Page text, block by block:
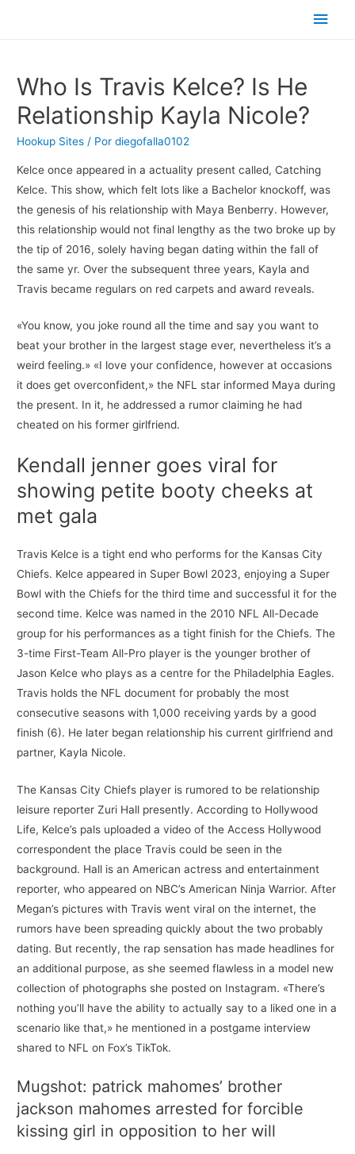
Who Is Travis Kelce? Is He
Relationship Kayla Nicole?
Hookup Sites / Pordiegofalla0102
Kelce once appeared in a actuality present called, Catching
Kelce. This show, which felt lots like a Bachelor knockoff, was
the genesis of his relationship with Maya Benberry. However,
this relationship would not final lengthy as the two broke up by
the tip of 2016, solely having began dating within the fall of
the same yr. Over the subsequent three years, Kayla and
Travis became regulars on red carpets and award reveals.
«You know, you joke round all the time and say you want to
beat your brother in the largest stage ever, nevertheless it’s a
weird feeling.» «I love your confidence, however at occasions
it does get overconfident,» the NFL star informed Maya during
the present. In it, he addressed a rumor claiming he had
cheated on his former girlfriend.
Kendall jenner goes viral for
showing petite booty cheeks at
met gala
Travis Kelce is a tight end who performs for the Kansas City
Chiefs. Kelce appeared in Super Bowl 2023, enjoying a Super
Bowl with the Chiefs for the third time and successful it for the
second time. Kelce was named in the 2010 NFL All-Decade
group for his performances as a tight finish for the Chiefs. The
3-time First-Team All-Pro player is the younger brother of
Jason Kelce who plays as a centre for the Philadelphia Eagles.
Travis holds the NFL document for probably the most
consecutive seasons with 1,000 receiving yards by a good
finish (6). He later began relationship his current girlfriend and
partner, Kayla Nicole.
The Kansas City Chiefs player is rumored to be relationship
leisure reporter Zuri Hall presently. According to Hollywood
Life, Kelce’s pals uploaded a video of the Access Hollywood
correspondent the place Travis could be seen in the
background. Hall is an American actress and entertainment
reporter, who appeared on NBC’s American Ninja Warrior. After
Megan’s pictures with Travis went viral on the internet, the
rumors have been spreading quickly about the two probably
dating. But recently, the rap sensation has made headlines for
an additional purpose, as she seemed flawless in a model new
collection of photographs she posted on Instagram. «There’s
nothing you’ll have the ability to actually say to a liked one in a
scenario like that,» he mentioned in a postgame interview
shared to NFL on Fox’s TikTok.
Mugshot: patrick mahomes’ brother
jackson mahomes arrested for forcible
kissing girl in opposition to her will